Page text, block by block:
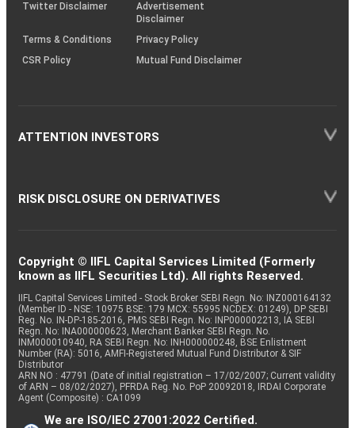
Twitter Disclaimer
Advertisement
Disclaimer
Terms & Conditions
Privacy Policy
CSR Policy
Mutual Fund Disclaimer
ATTENTION INVESTORS
RISK DISCLOSURE ON DERIVATIVES
Copyright © IIFL Capital Services Limited (Formerly
known as IIFL Securities Ltd). All rights Reserved.
IIFL Capital Services Limited - Stock Broker SEBI Regn. No: INZ000164132
(Member ID - NSE: 10975 BSE: 179 MCX: 55995 NCDEX: 01249), DP SEBI
Reg. No. IN-DP-185-2016, PMS SEBI Regn. No: INP000002213, IA SEBI
Regn. No: INA000000623, Merchant Banker SEBI Regn. No.
INM000010940, RA SEBI Regn. No: INH000000248, BSE Enlistment
Number (RA): 5016, AMFI-Registered Mutual Fund Distributor & SIF
Distributor
ARN NO : 47791 (Date of initial registration – 17/02/2007; Current validity
of ARN – 08/02/2027), PFRDA Reg. No. PoP 20092018, IRDAI Corporate
Agent (Composite) : CA1099
We are ISO/IEC 27001:2022 Certified.